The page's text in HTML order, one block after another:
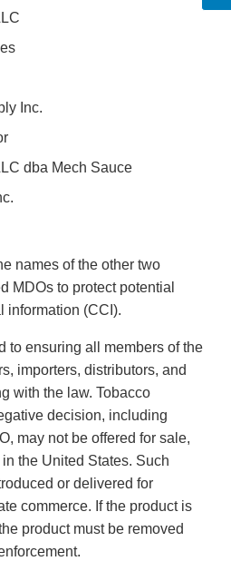
Inc.
dba Mech Sauce
names of the other two
MDOs to protect potential
information (CCI).
to ensuring all members of the
importers, distributors, and
with the law. Tobacco
decision, including
may not be offered for sale,
the United States. Such
or delivered for
commerce. If the product is
product must be removed